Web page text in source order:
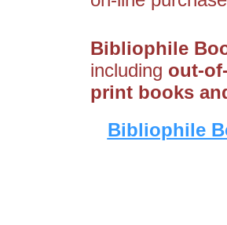
Bibliophile
including out-
print books
Bibliophile